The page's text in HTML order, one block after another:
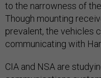
to the narrowness of
Though mounting
prevalent, the vehicles
communicating with
CIA and NSA are